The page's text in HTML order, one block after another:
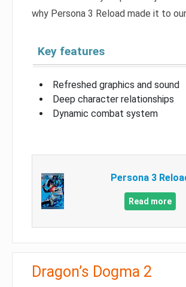
why Persona 3 Reload made it to
Key features
Refreshed graphics and sound
Deep character relationships
Dynamic combat system
Persona 3
Read more
Dragon’s Dogma 2